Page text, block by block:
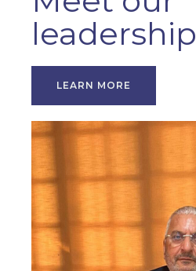
leadership
LEARN MORE